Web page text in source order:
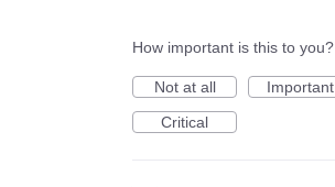
How important is this to you?
Not at all
Important
Critical